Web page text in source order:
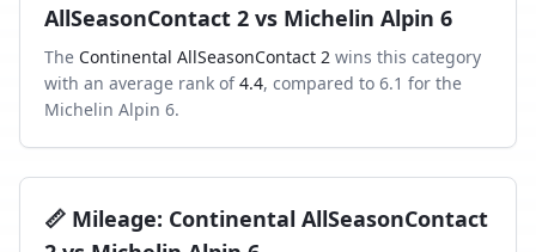
AllSeasonContact 2 vs Michelin Alpin 6
The Continental AllSeasonContact 2 wins this category
with an average rank of 4.4, compared to 6.1 for the
Michelin Alpin 6.
📏 Mileage: Continental AllSeasonContact